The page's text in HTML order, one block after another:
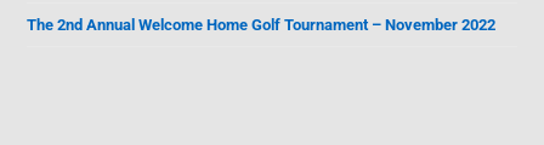
The 2nd Annual Welcome Home Golf Tournament – November 2022